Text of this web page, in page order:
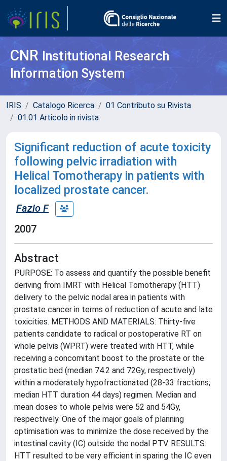
CNR Institutional Research
Information System
IRIS Catalogo Ricerca
01 Contributo su Rivista
01.01 Articolo in rivista
Significant reduction of acute toxicity
following pelvic irradiation with
Helical Tomotherapy in patients with
localized prostate cancer.
Fazio F
2007
Abstract
PURPOSE: To assess and quantify the possible benefit
deriving from IMRT with Helical Tomotherapy (HTT)
delivery to the pelvic nodal area in patients with
prostate cancer in terms of reduction of acute and late
toxicities. METHODS AND MATERIALS: Thirty-five
patients candidate to radical or postoperative RT on
whole pelvis (WPRT) were treated with HTT, while
receiving a concomitant boost to the prostate or the
prostatic bed (median 74.2 and 72Gy, respectively)
within a moderately hypofractionated (28-33 fractions;
median HTT duration 44 days) regimen. Median and
mean doses to whole pelvis were 52 and 54Gy,
respectively. One of the major goals of planning
optimisation was to minimize the dose received by the
intestinal cavity (IC) outside the nodal PTV. RESULTS:
HTT resulted to be very efficient in sparing the IC even